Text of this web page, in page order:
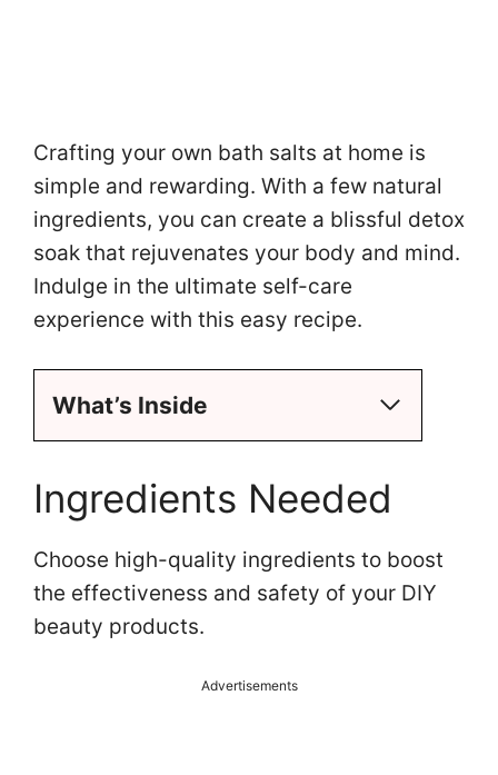
Crafting your own bath salts at home is
simple and rewarding. With a few natural
ingredients, you can create a blissful detox
soak that rejuvenates your body and mind.
Indulge in the ultimate self-care
experience with this easy recipe.
What’s Inside
Ingredients Needed
Choose high-quality ingredients to boost
the effectiveness and safety of your DIY
beauty products.
Advertisements